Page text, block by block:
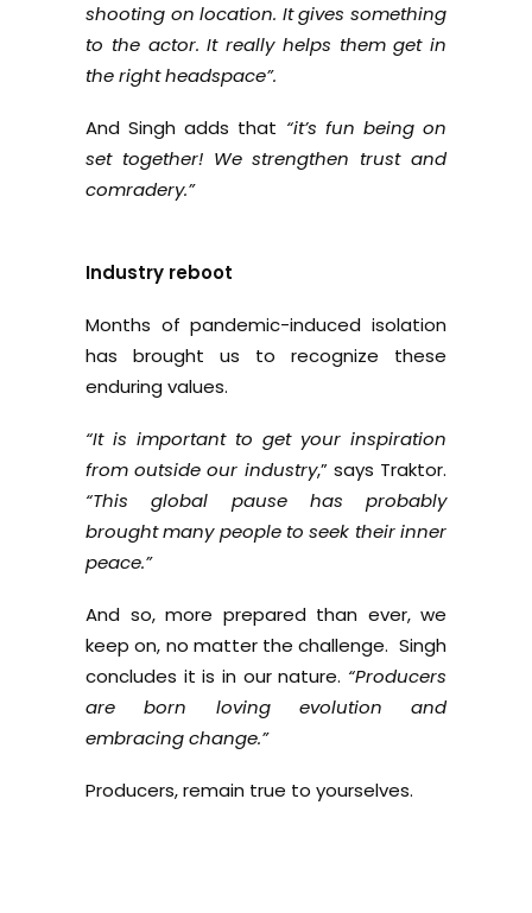
shooting on location. It gives something
to the actor. It really helps them get in
the right headspace”.
And Singh adds that “it’s fun being on
set together! We strengthen trust and
comradery.”
Industry reboot
Months of pandemic-induced isolation
has brought us to recognize these
enduring values.
“It is important to get your inspiration
from outside our industry,” says Traktor.
“This global pause has probably
brought many people to seek their inner
peace.”
And so, more prepared than ever, we
keep on, no matter the challenge. Singh
concludes it is in our nature. “Producers
are born loving evolution and
embracing change.”
Producers, remain true to yourselves.